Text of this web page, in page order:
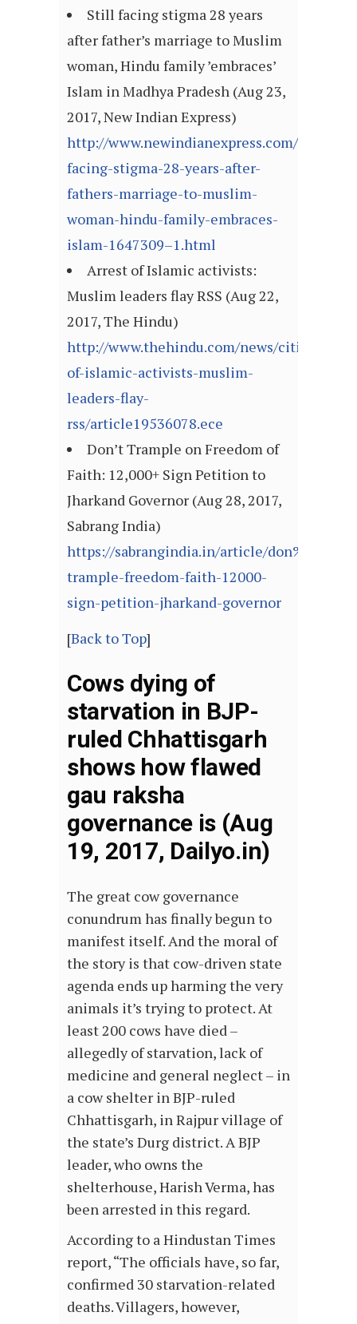
Still facing stigma 28 years
after father’s marriage to Muslim
woman, Hindu family ’embraces’
Islam in Madhya Pradesh (Aug 23,
2017, New Indian Express)
http://www.newindianexpress.com/nation/
facing-stigma-28-years-after-
fathers-marriage-to-muslim-
woman-hindu-family-embraces-
islam-1647309–1.html
Arrest of Islamic activists:
Muslim leaders flay RSS (Aug 22,
2017, The Hindu)
http://www.thehindu.com/news/cities/
of-islamic-activists-muslim-
leaders-flay-
rss/article19536078.ece
Don’t Trample on Freedom of
Faith: 12,000+ Sign Petition to
Jharkand Governor (Aug 28, 2017,
Sabrang India)
https://sabrangindia.in/article/
trample-freedom-faith-12000-
sign-petition-jharkand-governor
[Back to Top]
Cows dying of
starvation in BJP-
ruled Chhattisgarh
shows how flawed
gau raksha
governance is (Aug
19, 2017, Dailyo.in)
The great cow governance
conundrum has finally begun to
manifest itself. And the moral of
the story is that cow-driven state
agenda ends up harming the very
animals it’s trying to protect. At
least 200 cows have died –
allegedly of starvation, lack of
medicine and general neglect – in
a cow shelter in BJP-ruled
Chhattisgarh, in Rajpur village of
the state’s Durg district. A BJP
leader, who owns the
shelterhouse, Harish Verma, has
been arrested in this regard.
According to a Hindustan Times
report, “The officials have, so far,
confirmed 30 starvation-related
deaths. Villagers, however,